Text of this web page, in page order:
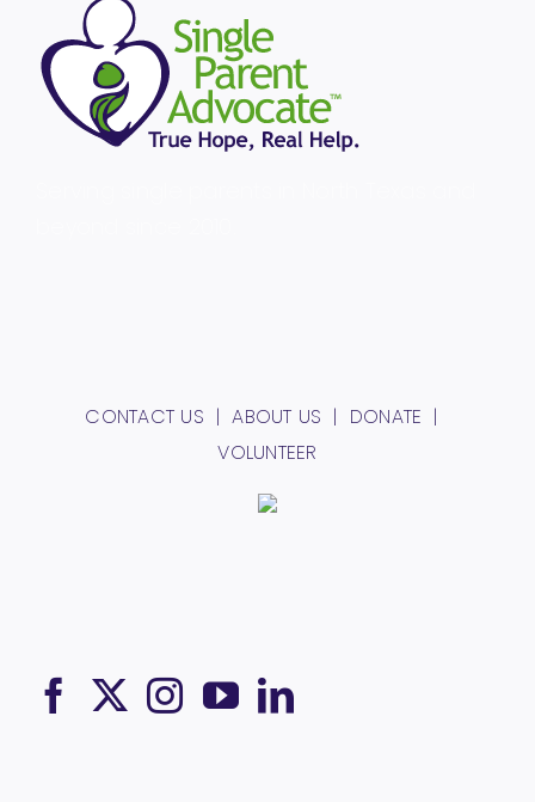
CONTACT US ABOUT US
DONATE
VOLUNTEER